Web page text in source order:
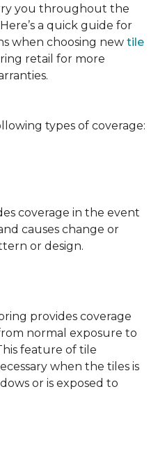
you throughout the
a quick guide for
when choosing new tile
retail for more
types of coverage:
coverage in the event
causes change or
or design.
provides coverage
normal exposure to
feature of tile
when the tiles is
or is exposed to